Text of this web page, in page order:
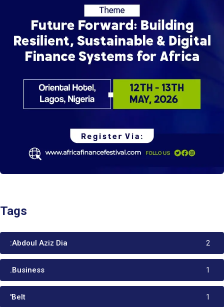
Tags
:Abdoul Aziz Dia 2
.Business 1
'Belt 1